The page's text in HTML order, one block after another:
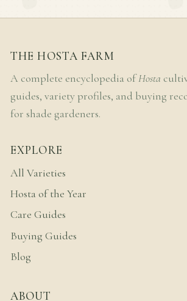
THE HOSTA FARM
A complete encyclopedia ofHosta
guides, variety profiles, and buying
for shade gardeners.
EXPLORE
All Varieties
Hosta of the Year
Care Guides
Buying Guides
Blog
ABOUT